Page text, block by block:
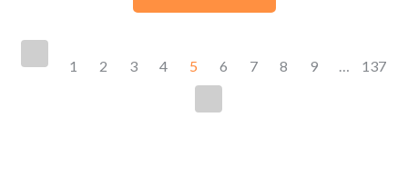
Posts
navigation
1 2 3 4 5 6 7 8 9 137